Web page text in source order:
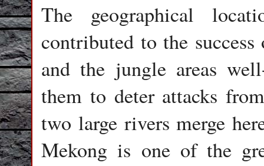
The geographical
contributed to the
and the jungle areas
them to deter attacks
two large rivers merge
Mekong is one of the